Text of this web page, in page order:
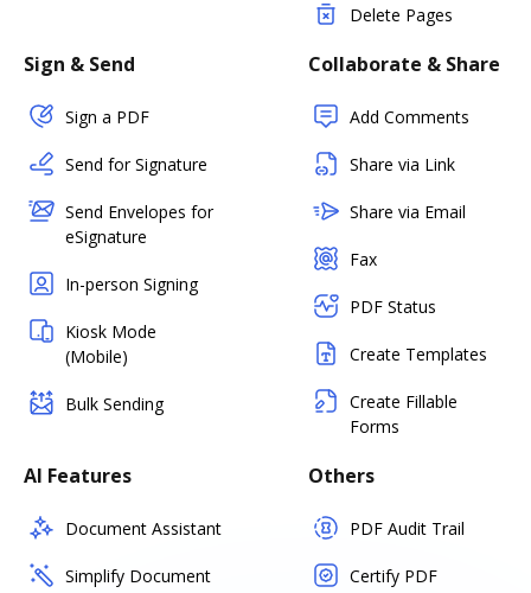
Delete Pages
Sign & Send
Sign a PDF
Send for Signature
Send Envelopes for
eSignature
In-person Signing
Kiosk Mode
(Mobile)
Bulk Sending
Collaborate & Share
Add Comments
Share via Link
Share via Email
Fax
PDF Status
Create Templates
Create Fillable
Forms
AI Features
Document Assistant
Simplify Document
Others
PDF Audit Trail
Certify PDF